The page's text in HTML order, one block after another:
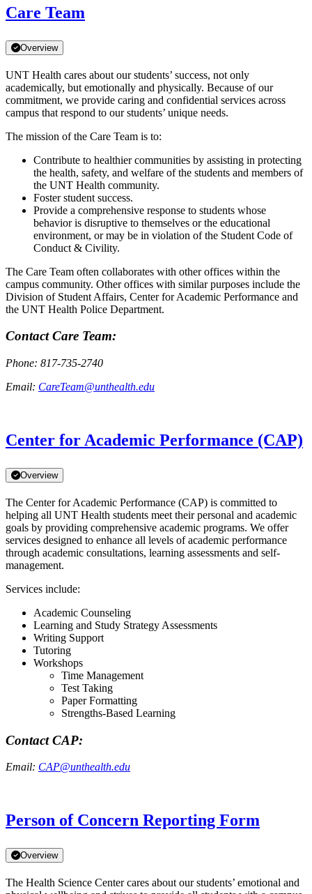
Care Team
Overview
UNT Health cares about our students’ success, not only
academically, but emotionally and physically. Because of our
commitment, we provide caring and confidential services across
campus that respond to our students’ unique needs.
The mission of the Care Team is to:
Contribute to healthier communities by assisting in protecting
the health, safety, and welfare of the students and members of
the UNT Health community.
Foster student success.
Provide a comprehensive response to students whose
behavior is disruptive to themselves or the educational
environment, or may be in violation of the Student Code of
Conduct & Civility.
The Care Team often collaborates with other offices within the
campus community. Other offices with similar purposes include the
Division of Student Affairs, Center for Academic Performance and
the UNT Health Police Department.
Contact Care Team:
Phone: 817-735-2740
Email: CareTeam@unthealth.edu
Center for Academic Performance (CAP)
Overview
The Center for Academic Performance (CAP) is committed to
helping all UNT Health students meet their personal and academic
goals by providing comprehensive academic programs. We offer
services designed to enhance all levels of academic performance
through academic consultations, learning assessments and self-
management.
Services include:
Academic Counseling
Learning and Study Strategy Assessments
Writing Support
Tutoring
Workshops
Time Management
Test Taking
Paper Formatting
Strengths-Based Learning
Contact CAP:
Email: CAP@unthealth.edu
Person of Concern Reporting Form
Overview
The Health Science Center cares about our students’ emotional and